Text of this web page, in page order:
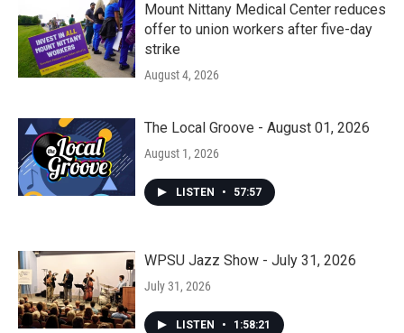
Mount Nittany Medical Center reduces
offer to union workers after five-day
strike
August 4, 2026
The Local Groove - August 01, 2026
August 1, 2026
LISTEN • 57:57
WPSU Jazz Show - July 31, 2026
July 31, 2026
LISTEN • 1:58:21